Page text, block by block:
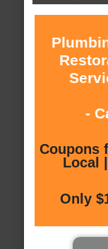
-
Coupons
Local
Only